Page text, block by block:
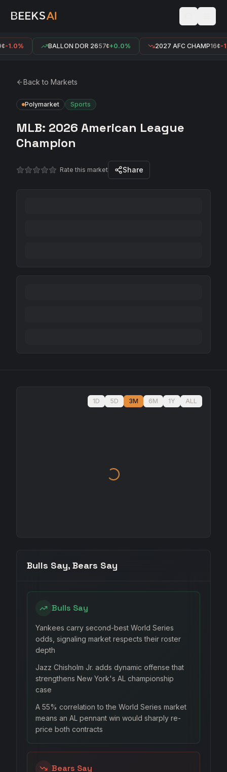
-1.0% BALLON DOR 2657¢+0.0% 2027 AFC CHAMP16¢-
Back to Markets
Polymarket Sports
MLB: 2026 American League
Champion
Rate this market Share
1D 5D 3M 6M 1Y ALL
Bulls Say, Bears Say
Bulls Say
Yankees carry second-best World Series
odds, signaling market respects their roster
depth
Jazz Chisholm Jr. adds dynamic offense that
strengthens New York's AL championship
case
A 55% correlation to the World Series market
means an AL pennant win would sharply re-
price both contracts
Bears Say